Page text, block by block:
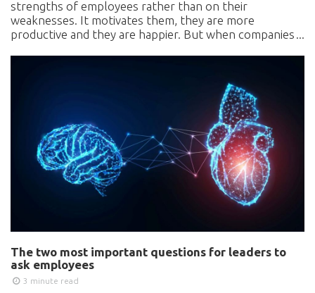
strengths of employees rather than on their
weaknesses. It motivates them, they are more
productive and they are happier. But when companies
weaknesses in organizations, which business leaders
The two most important questions for leaders to
ask employees
3 minute read